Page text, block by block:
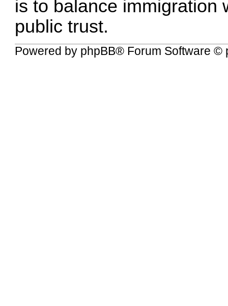
is to balance immigration
public trust.
Powered by phpBB® Forum Software ©